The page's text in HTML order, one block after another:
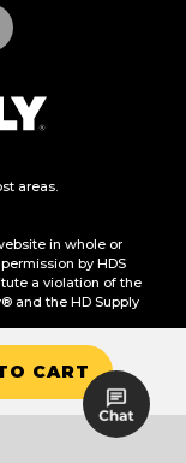
CART
areas.
in whole or
by HDS
a violation of the
and the HD Supply
Information